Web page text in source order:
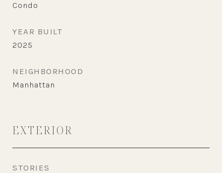
Condo
YEAR BUILT
2025
NEIGHBORHOOD
Manhattan
EXTERIOR
STORIES